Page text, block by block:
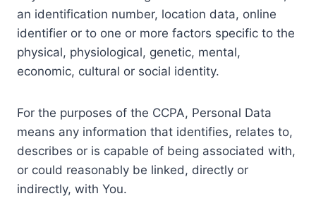
an identification number, location data, online
identifier or to one or more factors specific to the
physical, physiological, genetic, mental,
economic, cultural or social identity.
For the purposes of the CCPA, Personal Data
means any information that identifies, relates to,
describes or is capable of being associated with,
or could reasonably be linked, directly or
indirectly, with You.